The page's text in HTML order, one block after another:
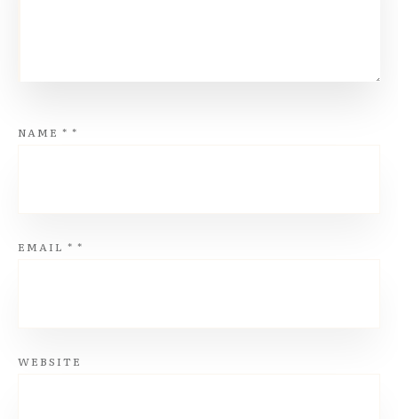
NAME * *
EMAIL * *
WEBSITE